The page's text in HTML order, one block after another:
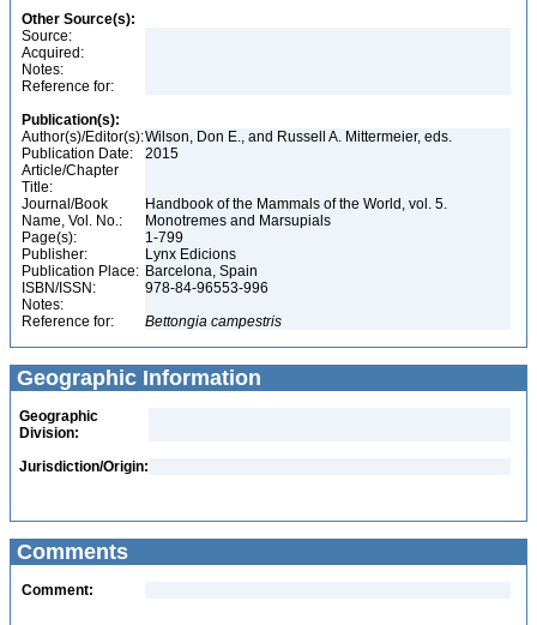
Other Source(s):
Source:
Acquired:
Notes:
Reference for:
Publication(s):
Author(s)/Editor(s):Wilson, Don E., and Russell A. Mittermeier, eds.
Publication Date:
2015
Article/Chapter
Title:
Journal/Book
Name, Vol. No.:
Handbook of the Mammals of the World, vol. 5.
Monotremes and Marsupials
Page(s):
1-799
Publisher:
Lynx Edicions
Publication Place: Barcelona, Spain
ISBN/ISSN:
978-84-96553-996
Notes:
Reference for:
Bettongia campestris
Geographic Information
Geographic
Division:
Jurisdiction/Origin:
Comments
Comment: